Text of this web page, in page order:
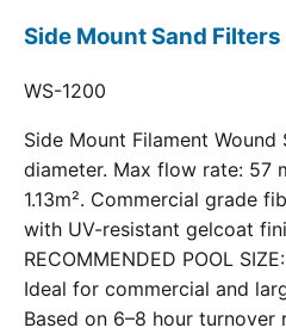
Side Mount Sand Filters
WS-1200
Side Mount Filament Wound
diameter. Max flow rate: 57
1.13m². Commercial grade
with UV-resistant gelcoat
RECOMMENDED POOL
Ideal for commercial and
Based on 6–8 hour turnover